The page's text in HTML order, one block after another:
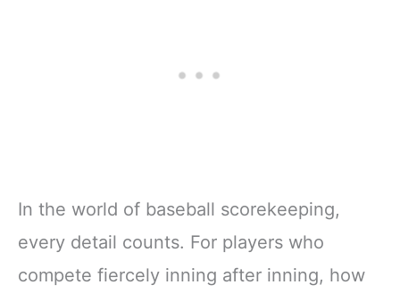
In the world of baseball scorekeeping,
every detail counts. For players who
compete fiercely inning after inning, how